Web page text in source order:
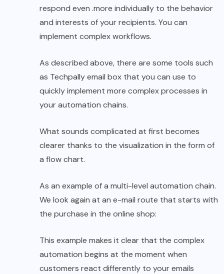
respond even .more individually to the behavior
and interests of your recipients. You can
implement complex workflows.
As described above, there are some tools such
as Techpally email box that you can use to
quickly implement more complex processes in
your automation chains.
What sounds complicated at first becomes
clearer thanks to the visualization in the form of
a flow chart.
As an example of a multi-level automation chain.
We look again at an e-mail route that starts with
the purchase in the online shop:
This example makes it clear that the complex
automation begins at the moment when
customers react differently to your emails